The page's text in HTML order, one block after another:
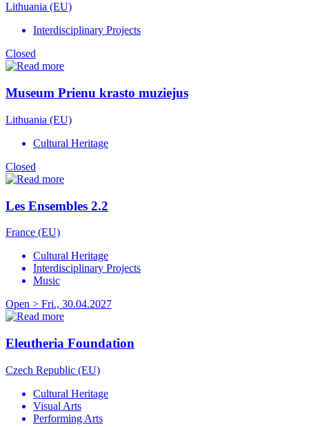
Lithuania (EU)
Interdisciplinary Projects
Closed
Museum Prienu krasto muziejus
Lithuania (EU)
Cultural Heritage
Closed
Les Ensembles 2.2
France (EU)
Cultural Heritage
Interdisciplinary Projects
Music
Open > Fri., 30.04.2027
Eleutheria Foundation
Czech Republic (EU)
Cultural Heritage
Visual Arts
Performing Arts